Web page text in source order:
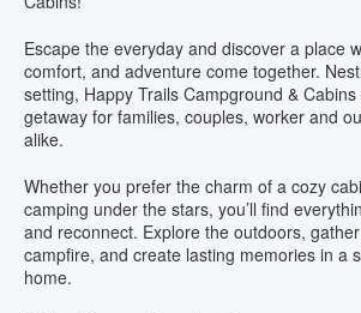
CABINS
TENTING
VENUE
Escape the everyday and discover a place
comfort, and adventure come together.
setting, Happy Trails Campground &
getaway for families, couples, worker and
alike.
Whether you prefer the charm of a cozy
camping under the stars, you’ll find
and reconnect. Explore the outdoors,
campfire, and create lasting memories in a
home.